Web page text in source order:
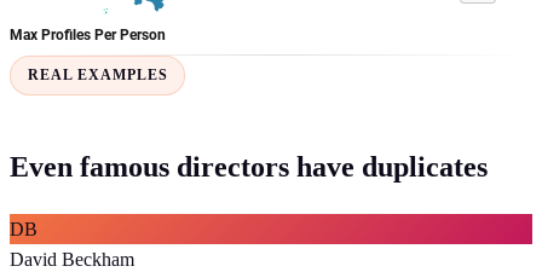
REAL EXAMPLES
Even famous directors have duplicates
DB
David Beckham